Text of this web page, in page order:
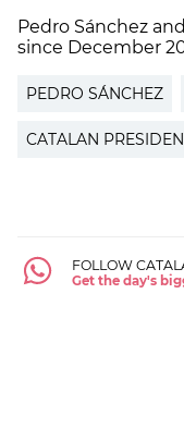
Pedro Sánchez
since December
PEDRO SÁNCHEZ
CATALAN
FOLLOW
Get the day's